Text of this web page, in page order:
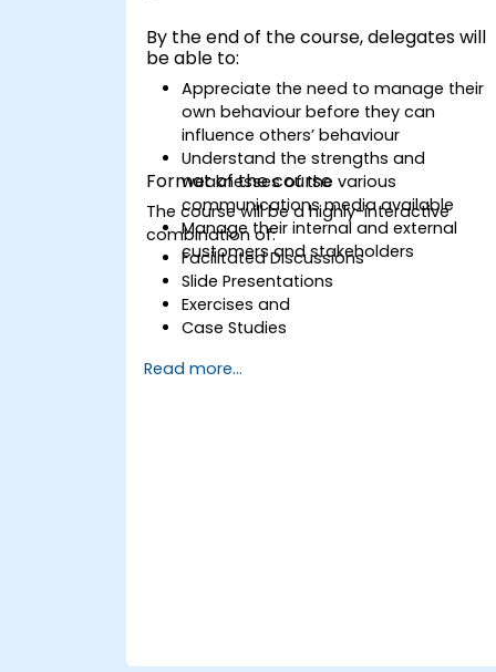
By the end of the course, delegates will
be able to:
Appreciate the need to manage their
own behaviour before they can
influence others’ behaviour
Understand the strengths and
weaknesses of the various
communications media available
Manage their internal and external
customers and stakeholders
Format of the course
The course will be a highly-interactive
combination of:
Facilitated Discussions
Slide Presentations
Exercises and
Case Studies
Read more...